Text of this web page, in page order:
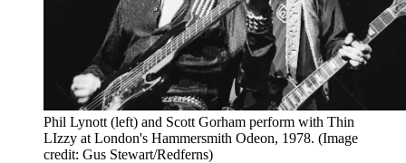
Phil Lynott (left) and Scott Gorham perform with Thin
LIzzy at London's Hammersmith Odeon, 1978. (Image
credit: Gus Stewart/Redferns)